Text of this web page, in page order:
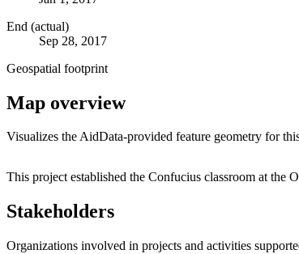
End (actual)
Sep 28, 2017
Geospatial footprint
Map overview
Visualizes the AidData-provided feature geometry for
+
−
This project established the Confucius classroom at
Stakeholders
Organizations involved in projects and activities